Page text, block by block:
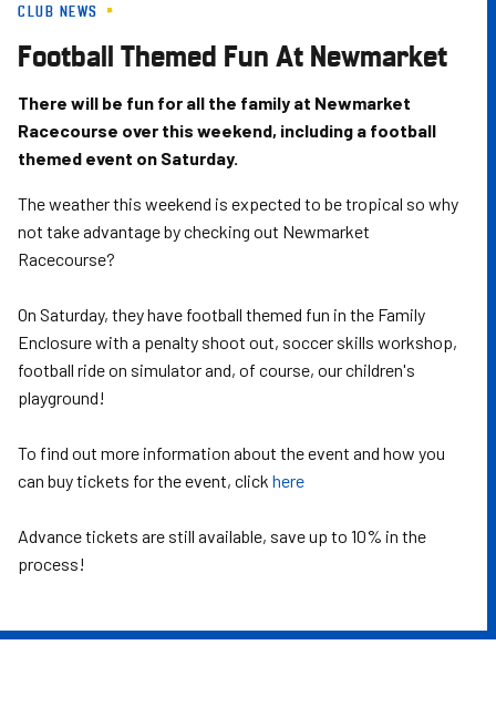
Skip
main
content
CLUB NEWS
Football Themed Fun At Newmarket
There will be fun for all the family at Newmarket
Racecourse over this weekend, including a football
themed event on Saturday.
The weather this weekend is expected to be tropical so why
not take advantage by checking out Newmarket
Racecourse?
On Saturday, they have football themed fun in the Family
Enclosure with a penalty shoot out, soccer skills workshop,
football ride on simulator and, of course, our children's
playground!
To find out more information about the event and how you
can buy tickets for the event, click here
Advance tickets are still available, save up to 10% in the
process!